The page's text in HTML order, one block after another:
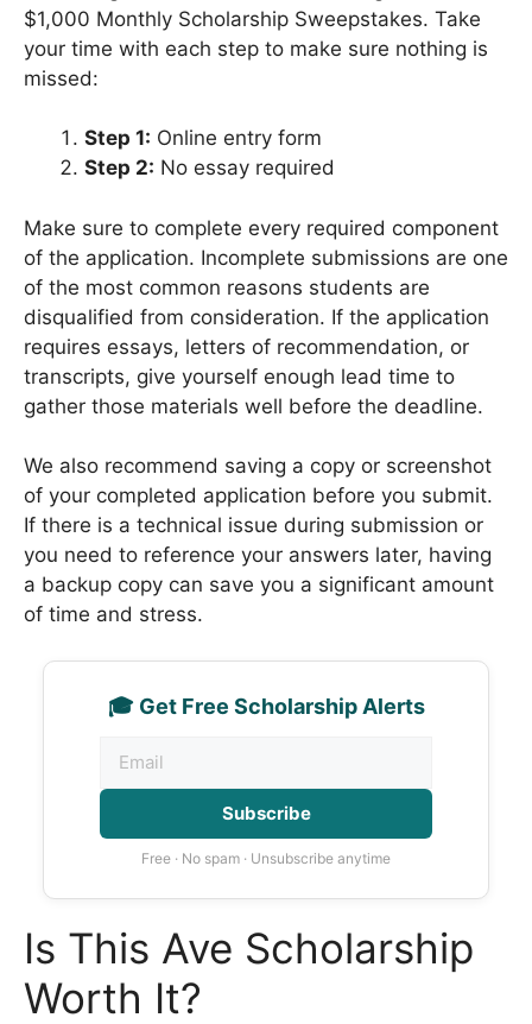
$1,000 Monthly Scholarship Sweepstakes. Take
your time with each step to make sure nothing is
missed:
Step 1: Online entry form
Step 2: No essay required
Make sure to complete every required component
of the application. Incomplete submissions are one
of the most common reasons students are
disqualified from consideration. If the application
requires essays, letters of recommendation, or
transcripts, give yourself enough lead time to
gather those materials well before the deadline.
We also recommend saving a copy or screenshot
of your completed application before you submit.
If there is a technical issue during submission or
you need to reference your answers later, having
a backup copy can save you a significant amount
of time and stress.
🎓 Get Free Scholarship Alerts
Subscribe
Free · No spam · Unsubscribe anytime
Is This Ave Scholarship
Worth It?